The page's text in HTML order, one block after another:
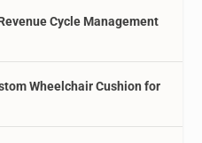
Cycle Management
Wheelchair Cushion for